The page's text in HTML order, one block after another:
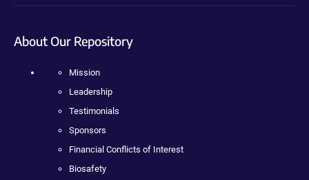
About Our Repository
Mission
Leadership
Testimonials
Sponsors
Financial Conflicts of Interest
Biosafety